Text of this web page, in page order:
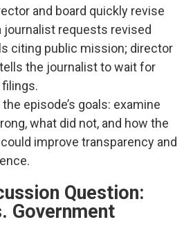
and board quickly revise
journalist requests revised
citing public mission; director
the journalist to wait for
filings.​
episode’s goals: examine
what did not, and how the
improve transparency and
Question:
Government